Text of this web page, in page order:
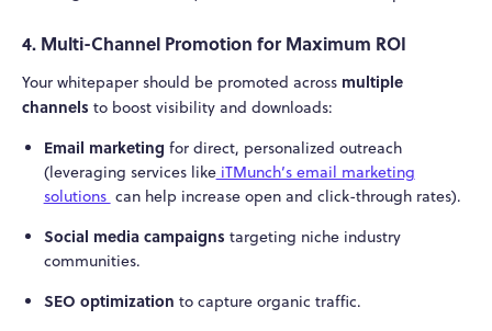
4. Multi-Channel Promotion for Maximum ROI
Your whitepaper should be promoted across multiple
channels to boost visibility and downloads:
Email marketing for direct, personalized outreach
(leveraging services likeiTMunch’s email marketing
solutions can help increase open and click-through rates).
Social media campaigns targeting niche industry
communities.
SEO optimization to capture organic traffic.